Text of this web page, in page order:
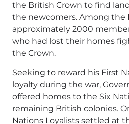
the British Crown to find
the newcomers. Among the
approximately 2000
who had lost their homes
the Crown.
Seeking to reward his First
loyalty during the war,
offered homes to the Six
remaining British colonies.
Nations Loyalists settled at